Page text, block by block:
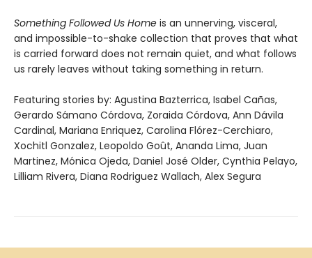
Something Followed Us Home is an unnerving, visceral,
and impossible-to-shake collection that proves that what
is carried forward does not remain quiet, and what follows
us rarely leaves without taking something in return.
Featuring stories by: Agustina Bazterrica, Isabel Cañas,
Gerardo Sámano Córdova, Zoraida Córdova, Ann Dávila
Cardinal, Mariana Enriquez, Carolina Flórez-Cerchiaro,
Xochitl Gonzalez, Leopoldo Goût, Ananda Lima, Juan
Martinez, Mónica Ojeda, Daniel José Older, Cynthia Pelayo,
Lilliam Rivera, Diana Rodriguez Wallach, Alex Segura